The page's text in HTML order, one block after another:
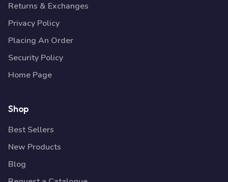
Returns & Exchanges
Privacy Policy
Placing An Order
Security Policy
Home Page
Shop
Best Sellers
New Products
Blog